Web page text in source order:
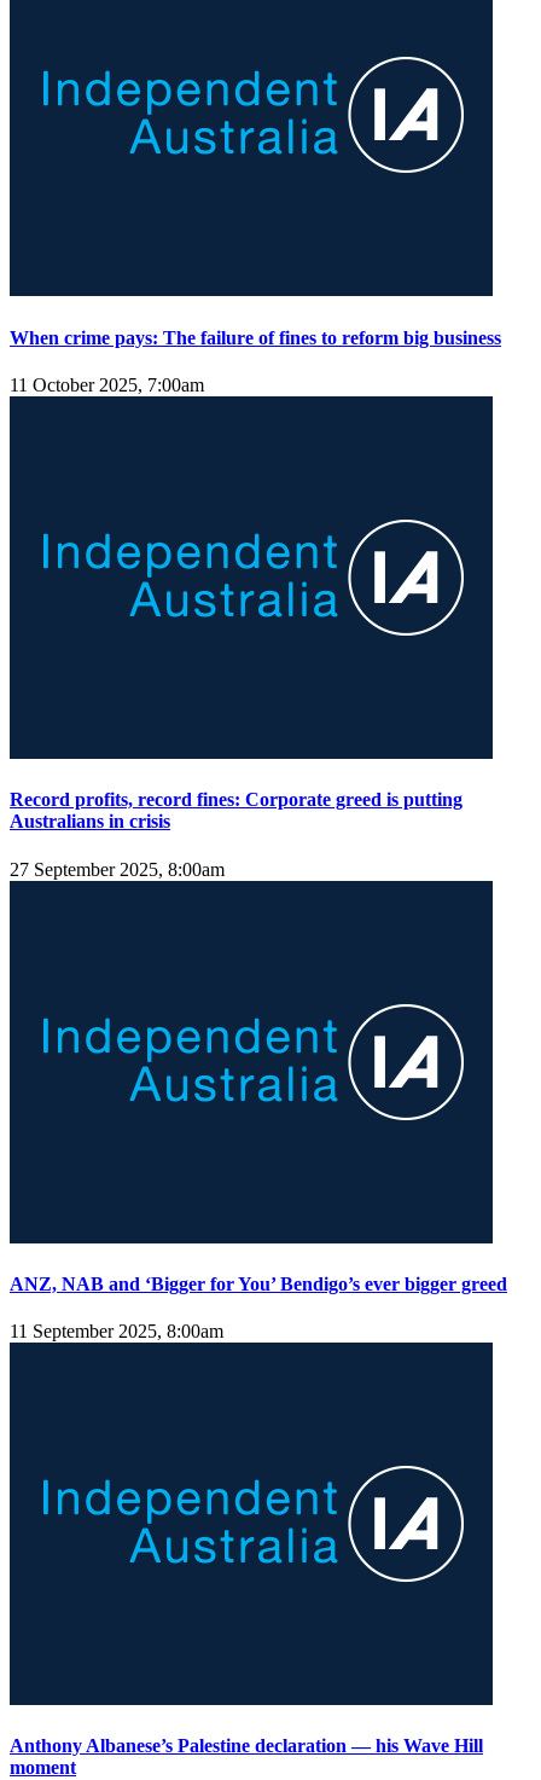
When crime pays: The failure of fines to reform big business
11 October 2025, 7:00am
Record profits, record fines: Corporate greed is putting
Australians in crisis
27 September 2025, 8:00am
ANZ, NAB and ‘Bigger for You’ Bendigo’s ever bigger greed
11 September 2025, 8:00am
Anthony Albanese’s Palestine declaration — his Wave Hill
moment